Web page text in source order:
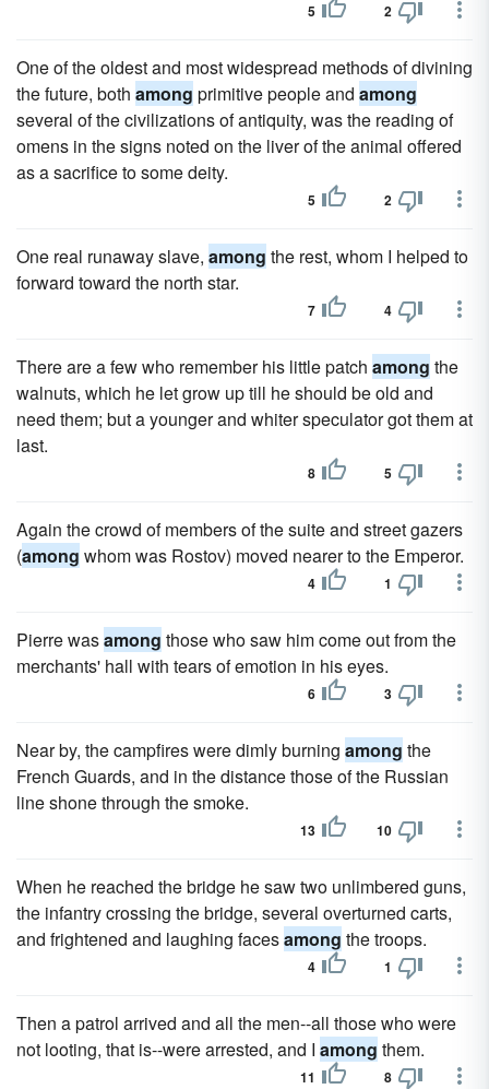
5 2
One of the oldest and most widespread methods of divining
the future, both among primitive people and among
several of the civilizations of antiquity, was the reading of
omens in the signs noted on the liver of the animal offered
as a sacrifice to some deity.
5 2
One real runaway slave, among the rest, whom I helped to
forward toward the north star.
7 4
There are a few who remember his little patch among the
walnuts, which he let grow up till he should be old and
need them; but a younger and whiter speculator got them at
last.
8 5
Again the crowd of members of the suite and street gazers
(among whom was Rostov) moved nearer to the Emperor.
4 1
Pierre wasamong those who saw him come out from the
merchants' hall with tears of emotion in his eyes.
6 3
Near by, the campfires were dimly burning among the
French Guards, and in the distance those of the Russian
line shone through the smoke.
13 10
When he reached the bridge he saw two unlimbered guns,
the infantry crossing the bridge, several overturned carts,
and frightened and laughing facesamong the troops.
4 1
Then a patrol arrived and all the men--all those who were
not looting, that is--were arrested, and I among them.
11 8